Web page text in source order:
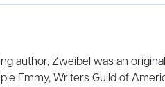
author, Zweibel was an original
Emmy, Writers Guild of